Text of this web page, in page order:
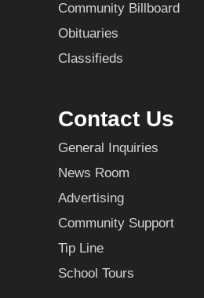
Community Billboard
Obituaries
Classifieds
Contact Us
General Inquiries
News Room
Advertising
Community Support
Tip Line
School Tours